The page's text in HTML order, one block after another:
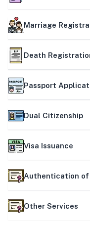
Marriage
Death
Passport
Dual Citizenship
Visa Issuance
Authentication of
Other Services